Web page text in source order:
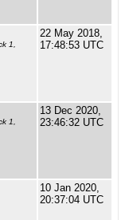
1,
22 May 2018,
17:48:53 UTC
1,
13 Dec 2020,
23:46:32 UTC
10 Jan 2020,
20:37:04 UTC